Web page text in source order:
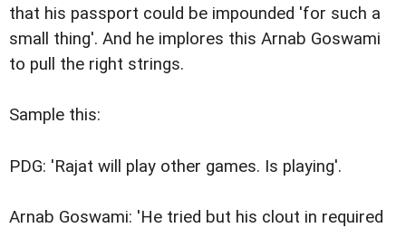
that his passport could be impounded 'for such a
small thing'. And he implores this Arnab Goswami
to pull the right strings.
Sample this:
PDG: 'Rajat will play other games. Is playing'.
Arnab Goswami: 'He tried but his clout in required